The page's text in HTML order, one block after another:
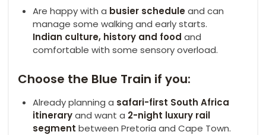
Are happy with a busier scheduleand can
manage some walking and early starts.
Indian culture, history and food and
comfortable with some sensory overload.
Choose the Blue Train if you:
Already planning a safari-first South Africa
itineraryand want a 2-night luxury rail
segment between Pretoria and Cape Town.